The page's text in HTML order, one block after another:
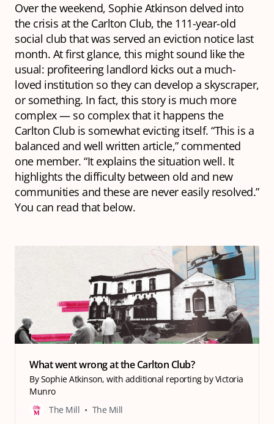
Over the weekend, Sophie Atkinson delved into
the crisis at the Carlton Club, the 111-year-old
social club that was served an eviction notice last
month. At first glance, this might sound like the
usual: profiteering landlord kicks out a much-
loved institution so they can develop a skyscraper,
or something. In fact, this story is much more
complex — so complex that it happens the
Carlton Club is somewhat evicting itself. “This is a
balanced and well written article,” commented
one member. “It explains the situation well. It
highlights the difficulty between old and new
communities and these are never easily resolved.”
You can read that below.
What went wrong at the Carlton Club?
By Sophie Atkinson, with additional reporting by Victoria
Munro
The Mill
The Mill